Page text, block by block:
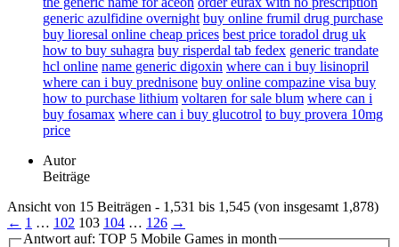
generic azulfidine overnight buy online frumil drug purchase
buy lioresal online cheap prices best price toradol drug uk
how to buy suhagra buy risperdal tab fedex generic trandate
hcl online name generic digoxin where can i buy lisinopril
where can i buy prednisone buy online compazine visa buy
how to purchase lithium voltaren for sale blum where can i
buy fosamax where can i buy glucotrol to buy provera 10mg
price
Autor
Beiträge
Ansicht von 15 Beiträgen - 1,531 bis 1,545 (von insgesamt 1,878)
← 1 … 102 103 104 … 126 →
Antwort auf: TOP 5 Mobile Games in month